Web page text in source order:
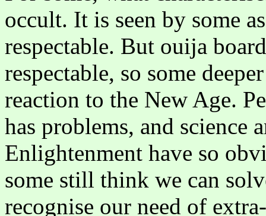
occult. It is seen by some
respectable. But ouija
respectable, so some
reaction to the New Age.
has problems, and science
Enlightenment have so
some still think we can
recognise our need of